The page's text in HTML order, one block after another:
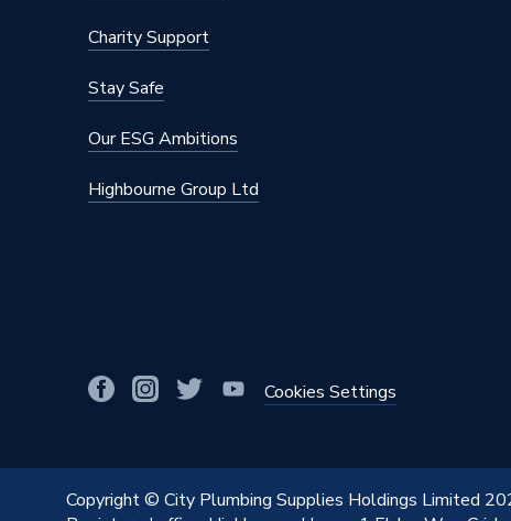
Charity Support
Stay Safe
Our ESG Ambitions
Highbourne Group Ltd
Cookies Settings
Copyright © City Plumbing Supplies Holdings Limited